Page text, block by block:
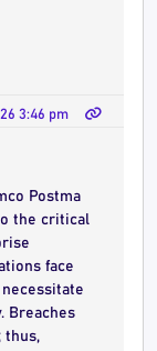
3:46 pm
Postma
the critical
face
Breaches
thus,